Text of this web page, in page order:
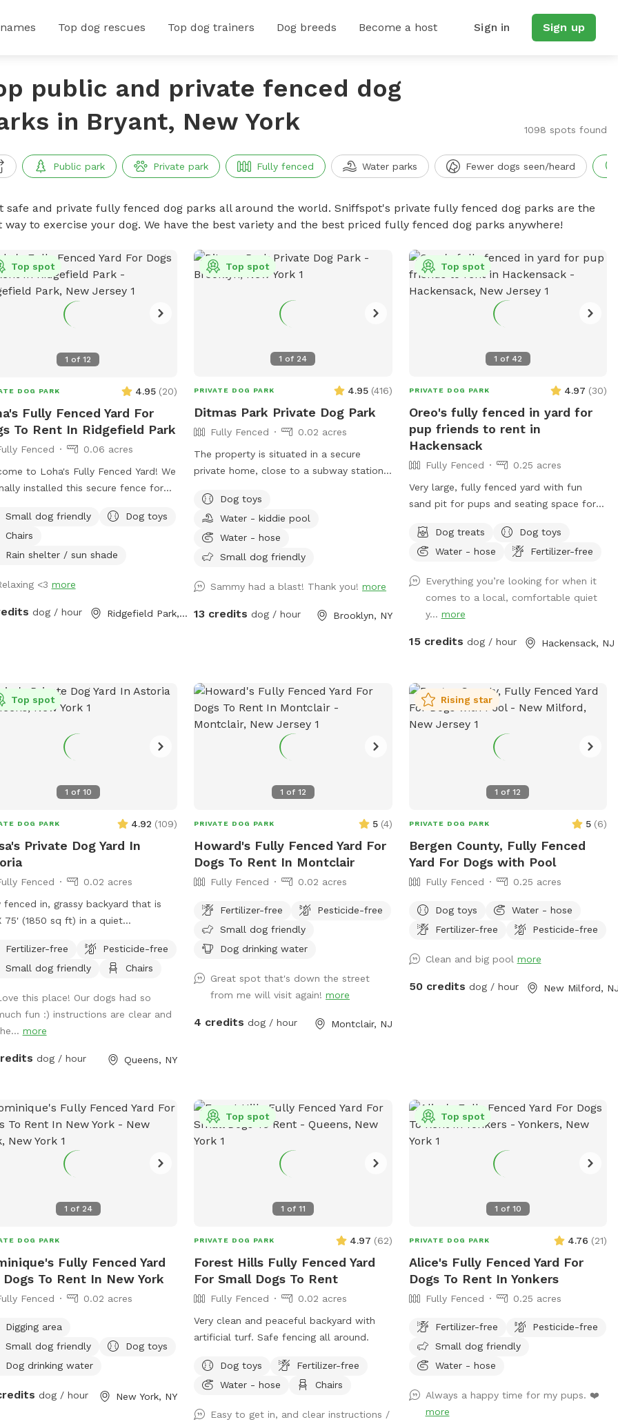
Top dog rescues Top dog trainers Dog breeds Become a host Sign in Sign up
public and private fenced dog
in Bryant, New York
1098 spots found
Public park Private park Fully fenced Water parks Fewer dogs seen/heard
safe and private fully fenced dog parks all around the world. Sniffspot's private fully fenced dog parks are the
way to exercise your dog. We have the best variety and the best priced fully fenced dog parks anywhere!
1 of12
Top spot
DOG PARK 4.95 (20)
Fully Fenced Yard For
To Rent In Ridgefield Park
Fenced
0.06 acres
to Loha's Fully Fenced Yard! We
installed this secure fence for
for our family. Since we don't use
all the time, we're happy to
it with fellow dog owners looking
Small dog friendly
Dog toys
Chairs
Rain shelter / sun shade
<3 more
dog / hour Ridgefield Park, NJ
1 of 24
Top spot
PRIVATE DOG PARK 4.95 (416)
Ditmas Park Private Dog Park
Fully Fenced
0.02 acres
The property is situated in a secure
private home, close to a subway station,
a spacious and quiet gated backyard
rental with access to water, comfortable
seating, dog toys, a puppy pool, and a
convenient driveway available for guests'
available, and multiple guests are
dog parties and social gatherings. Our
rentals. Canine social events. Dog training
space. Pet meditation space. Brooklyn
dog park. Pet washing station. Dog day
party Event Space. Dog PPl
Dog toys
Water - kiddie pool
Water - hose
Small dog friendly
Sammy had a blast! Thank you!more
13 credits dog / hour Brooklyn, NY
1 of 42
Top spot
PRIVATE DOG PARK 4.97 (30)
Oreo's fully fenced in yard for
pup friends to rent in
Hackensack
Fully Fenced
0.25 acres
Very large, fully fenced yard with fun
sand pit for pups and seating space for
Dog treats
Dog toys
Water - hose
Fertilizer-free
Everything you’re looking for when it
comes to a local, comfortable quiet
y... more
15 credits dog / hour Hackensack, NJ
1 of 10
Top spot
DOG PARK 4.92 (109)
Private Dog Yard In
Fenced
0.02 acres
fenced in, grassy backyard that is
75' (1850 sq ft) in a quiet
point of fencing is 40". Three-
of the yard has taller fencing,
must be on the
not in the community drive. You
easily walk down into the community
with your dog on leash and enter
Fertilizer-free
Pesticide-free
Small dog friendly
Chairs
this place! Our dogs had so
fun :) instructions are clear and
more
dog / hour Queens, NY
1 of 12
PRIVATE DOG PARK 5 (4)
Howard's Fully Fenced Yard For
Dogs To Rent In Montclair
Fully Fenced 0.02 acres
Fertilizer-free
Pesticide-free
Small dog friendly
Dog drinking water
Great spot that's down the street
from me will visit again!more
4 credits dog / hour Montclair, NJ
1 of12
Rising star
PRIVATE DOG PARK 5 (6)
Bergen County, Fully Fenced
Yard For Dogs with Pool
Fully Fenced 0.25 acres
Dog toys
Water - hose
Fertilizer-free
Pesticide-free
Clean and big pool more
50 credits dog / hour New Milford,
1 of 24
DOG PARK
Fully Fenced Yard
Dogs To Rent In New York
Fenced 0.02 acres
Digging area
Small dog friendly
Dog toys
Dog drinking water
dog / hour New York, NY
1 of 11
Top spot
PRIVATE DOG PARK 4.97 (62)
Forest Hills Fully Fenced Yard
For Small Dogs To Rent
Fully Fenced
0.02 acres
Very clean and peaceful backyard with
artificial turf. Safe fencing all around.
Dog toys
Fertilizer-free
Water - hose
Chairs
Easy to get in, and clear instructions /
1 of 10
Top spot
PRIVATE DOG PARK 4.76 (21)
Alice's Fully Fenced Yard For
Dogs To Rent In Yonkers
Fully Fenced 0.25 acres
Fertilizer-free
Pesticide-free
Small dog friendly
Water - hose
Always a happy time for my pups. ❤️
more